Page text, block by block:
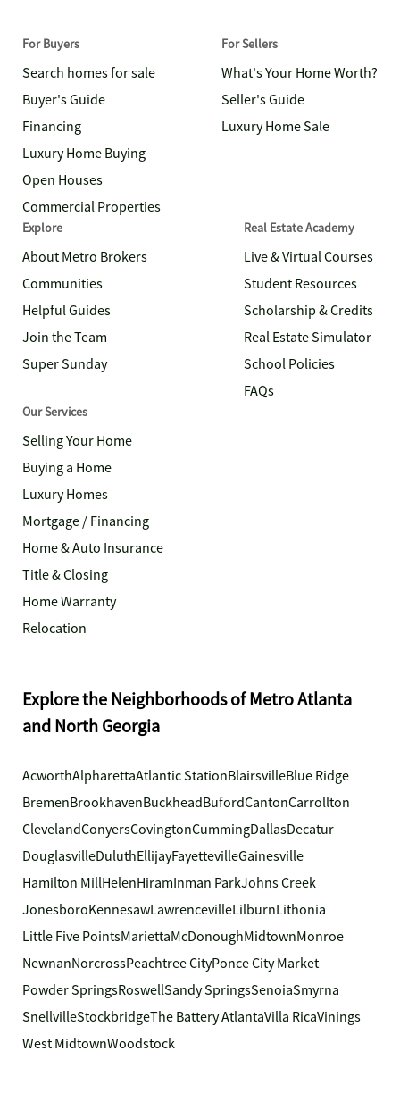
For Buyers
Search homes for sale
Buyer's Guide
Financing
Luxury Home Buying
Open Houses
Commercial Properties
For Sellers
What's Your Home Worth?
Seller's Guide
Luxury Home Sale
Explore
About Metro Brokers
Communities
Helpful Guides
Join the Team
Super Sunday
Real Estate Academy
Live & Virtual Courses
Student Resources
Scholarship & Credits
Real Estate Simulator
School Policies
FAQs
Our Services
Selling Your Home
Buying a Home
Luxury Homes
Mortgage / Financing
Home & Auto Insurance
Title & Closing
Home Warranty
Relocation
Explore the Neighborhoods of Metro Atlanta
and North Georgia
AcworthAlpharettaAtlantic StationBlairsvilleBlue Ridge
BremenBrookhavenBuckheadBufordCantonCarrollton
ClevelandConyersCovingtonCummingDallasDecatur
DouglasvilleDuluthEllijayFayettevilleGainesville
Hamilton MillHelenHiramInman ParkJohns Creek
JonesboroKennesawLawrencevilleLilburnLithonia
Little Five PointsMariettaMcDonoughMidtownMonroe
NewnanNorcrossPeachtree CityPonce City Market
Powder SpringsRoswellSandy SpringsSenoiaSmyrna
SnellvilleStockbridgeThe Battery AtlantaVilla RicaVinings
West MidtownWoodstock